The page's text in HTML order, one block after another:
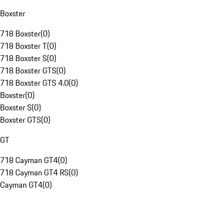
Boxster
718 Boxster(0)
718 Boxster T(0)
718 Boxster S(0)
718 Boxster GTS(0)
718 Boxster GTS 4.0(0)
Boxster(0)
Boxster S(0)
Boxster GTS(0)
GT
718 Cayman GT4(0)
718 Cayman GT4 RS(0)
Cayman GT4(0)